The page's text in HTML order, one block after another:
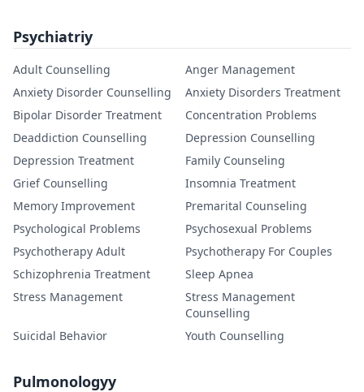
Psychiatriy
Adult Counselling
Anger Management
Anxiety Disorder Counselling
Anxiety Disorders Treatment
Bipolar Disorder Treatment
Concentration Problems
Deaddiction Counselling
Depression Counselling
Depression Treatment
Family Counseling
Grief Counselling
Insomnia Treatment
Memory Improvement
Premarital Counseling
Psychological Problems
Psychosexual Problems
Psychotherapy Adult
Psychotherapy For Couples
Schizophrenia Treatment
Sleep Apnea
Stress Management
Stress Management
Counselling
Suicidal Behavior
Youth Counselling
Pulmonologyy